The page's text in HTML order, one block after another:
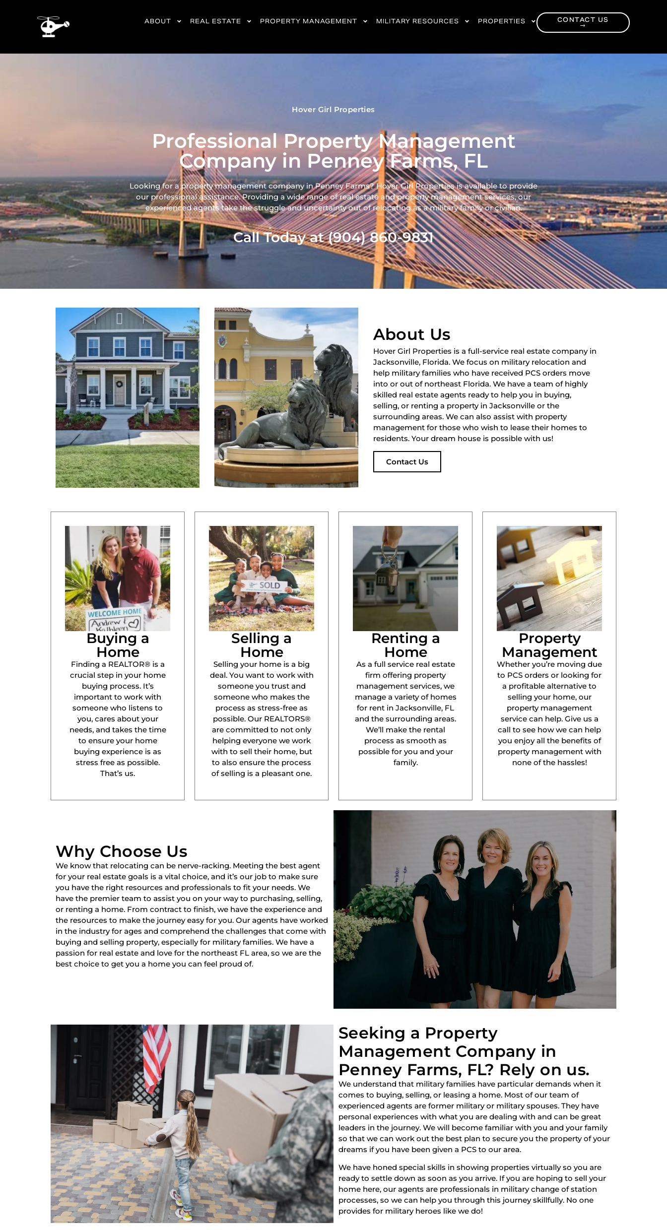
ABOUT REAL ESTATE PROPERTY MANAGEMENT MILITARY RESOURCES PROPERTIES
CONTACT US
→
Hover Girl Properties
Professional Property Management
Company in Penney Farms, FL
Looking for a property management company in Penney Farms? Hover Girl Properties is available to provide
our professional assistance. Providing a wide range of realestate and property management services, our
experienced agents take the struggle and uncertainty out of relocating as a military family or civilian.
Call Today at (904) 860-9831
About Us
Hover Girl Properties is a full-service real estate company in
Jacksonville, Florida. We focus on military relocation and
help military families who have received PCS orders move
into or out of northeast Florida. We have a team of highly
skilled real estate agents ready to help you in buying,
selling, or renting a property in Jacksonville or the
surrounding areas. We can also assist with property
management for those who wish to lease their homes to
residents. Your dream house is possible with us!
Contact Us
Buying a
Home
Finding a REALTOR® is a
crucial step in your home
buying process. It’s
important to work with
someone who listens to
you, cares about your
needs, and takes the time
to ensure your home
buying experience is as
stress free as possible.
That’s us.
Selling a
Home
Selling your home is a big
deal. You want to work with
someone you trust and
someone who makes the
process as stress-free as
possible. Our REALTORS®
are committed to not only
helping everyone we work
with to sell their home, but
to also ensure the process
of selling is a pleasant one.
Renting a
Home
As a full service real estate
firm offering property
management services, we
manage a variety of homes
for rent in Jacksonville, FL
and the surrounding areas.
We’ll make the rental
process as smooth as
possible for you and your
family.
Property
Management
Whether you’re moving due
to PCS orders or looking for
a profitable alternative to
selling your home, our
property management
service can help. Give us a
call to see how we can help
you enjoy all the benefits of
property management with
none of the hassles!
Why Choose Us
We know that relocating can be nerve-racking. Meeting the best agent
for your real estate goals is a vital choice, and it’s our job to make sure
you have the right resources and professionals to fit your needs. We
have the premier team to assist you on your way to purchasing, selling,
or renting a home. From contract to finish, we have the experience and
the resources to make the journey easy for you. Our agents have worked
in the industry for ages and comprehend the challenges that come with
buying and selling property, especially for military families. We have a
passion for real estate and love for the northeast FL area, so we are the
best choice to get you a home you can feel proud of.
Seeking a Property
Management Company in
Penney Farms, FL? Rely on us.
We understand that military families have particular demands when it
comes to buying, selling, or leasing a home. Most of our team of
experienced agents are former military or military spouses. They have
personal experiences with what you are dealing with and can be great
leaders in the journey. We will become familiar with you and your family
so that we can work out the best plan to secure you the property of your
dreams if you have been given a PCS to our area.
We have honed special skills in showing properties virtually so you are
ready to settle down as soon as you arrive. If you are hoping to sell your
home here, our agents are professionals in military change of station
processes, so we can help you through this journey skillfully. No one
provides for military heroes like we do!